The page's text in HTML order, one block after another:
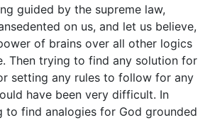
guided by the supreme law,
on us, and let us believe,
of brains over all other logics
Then trying to find any solution for
setting any rules to follow for any
have been very difficult. In
to find analogies for God grounded